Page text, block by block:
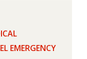
EMERGENCY